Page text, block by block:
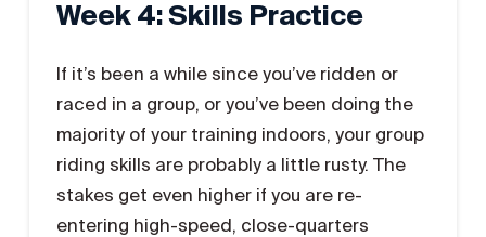
Week 4: Skills Practice
If it’s been a while since you’ve ridden or
raced in a group, or you’ve been doing the
majority of your training indoors, your group
riding skills are probably a little rusty. The
stakes get even higher if you are re-
entering high-speed, close-quarters